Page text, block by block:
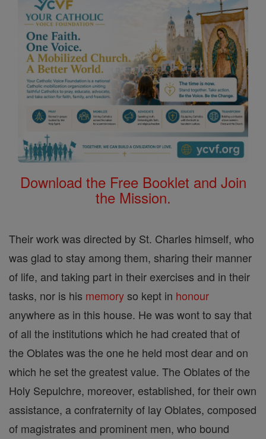
Download the Free Booklet and Join
the Mission.
Their work was directed by St. Charles himself, who
was glad to stay among them, sharing their manner
of life, and taking part in their exercises and in their
tasks, nor is his memoryso kept in honour
anywhere as in this house. He was wont to say that
of all the institutions which he had created that of
the Oblates was the one he held most dear and on
which he set the greatest value. The Oblates of the
Holy Sepulchre, moreover, established, for their own
assistance, a confraternity of lay Oblates, composed
of magistrates and prominent men, who bound